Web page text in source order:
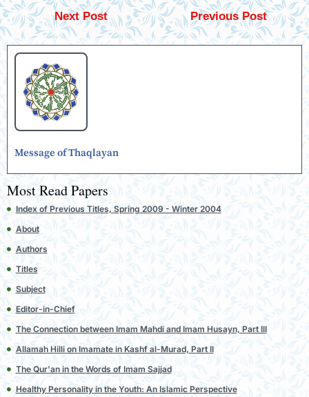
Next Post Previous Post
Message of Thaqlayan
Most Read Papers
Index of Previous Titles, Spring 2009 - Winter 2004
About
Authors
Titles
Subject
Editor-in-Chief
The Connection between Imam Mahdi and Imam Husayn, Part III
Allamah Hilli on Imamate in Kashf al-Murad, Part II
The Qur'an in the Words of Imam Sajjad
Healthy Personality in the Youth: An Islamic Perspective